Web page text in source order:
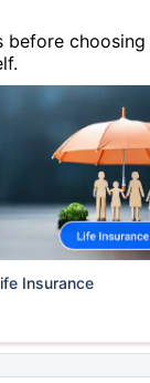
before choosing
Insurance